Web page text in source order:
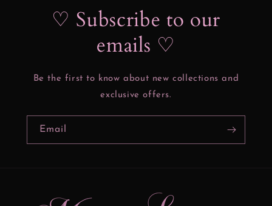
♡ Subscribe to our
emails ♡
Be the first to know about new collections and
exclusive offers.
Email